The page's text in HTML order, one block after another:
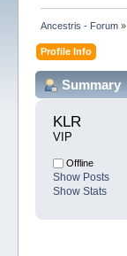
Ancestris - Forum»
Profile Info
Summary
KLR
VIP
Offline
Show Posts
Show Stats